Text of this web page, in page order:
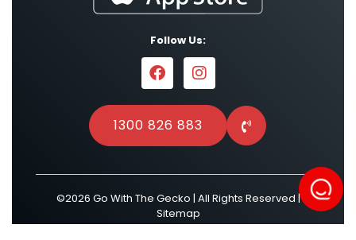
Follow Us:
1300 826 883
©2026 Go With The Gecko | All Rights Reserved |
Sitemap